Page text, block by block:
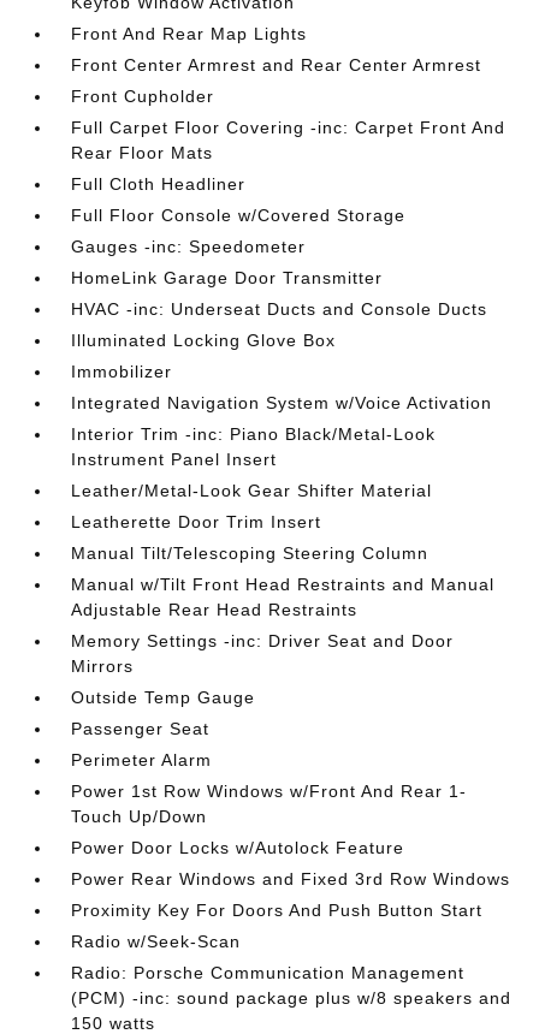
Front And Rear Map Lights
Front Center Armrest and Rear Center Armrest
Front Cupholder
Full Carpet Floor Covering -inc: Carpet Front And
Rear Floor Mats
Full Cloth Headliner
Full Floor Console w/Covered Storage
Gauges -inc: Speedometer
HomeLink Garage Door Transmitter
HVAC -inc: Underseat Ducts and Console Ducts
Illuminated Locking Glove Box
Immobilizer
Integrated Navigation System w/Voice Activation
Interior Trim -inc: Piano Black/Metal-Look
Instrument Panel Insert
Leather/Metal-Look Gear Shifter Material
Leatherette Door Trim Insert
Manual Tilt/Telescoping Steering Column
Manual w/Tilt Front Head Restraints and Manual
Adjustable Rear Head Restraints
Memory Settings -inc: Driver Seat and Door
Mirrors
Outside Temp Gauge
Passenger Seat
Perimeter Alarm
Power 1st Row Windows w/Front And Rear 1-
Touch Up/Down
Power Door Locks w/Autolock Feature
Power Rear Windows and Fixed 3rd Row Windows
Proximity Key For Doors And Push Button Start
Radio w/Seek-Scan
Radio: Porsche Communication Management
(PCM) -inc: sound package plus w/8 speakers and
150 watts